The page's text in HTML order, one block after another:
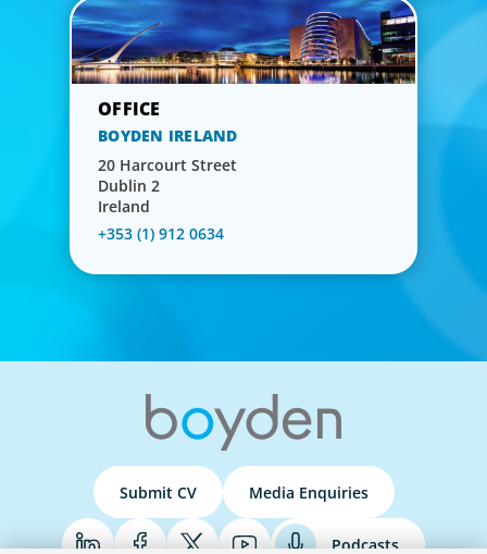
BOYDEN IRELAND
20 Harcourt Street
Dublin 2
Ireland
+353 (1) 912 0634
Submit CV Media Enquiries
Podcasts